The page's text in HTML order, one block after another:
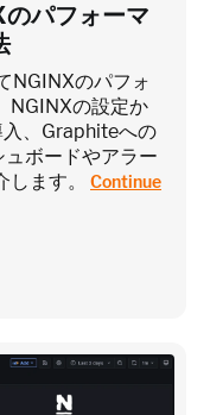
パフォーマ
NGINXのパフォ
NGINXの設定か
、Graphiteへの
ボードやアラー
します。 Continue